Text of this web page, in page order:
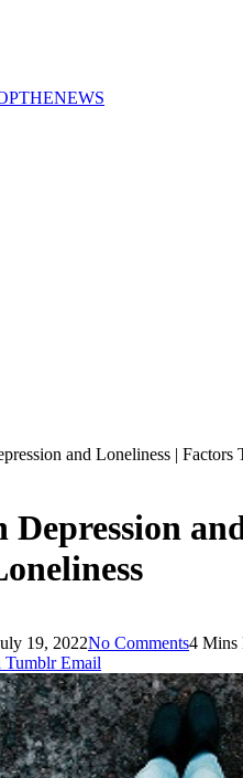
and Loneliness | Factors
19, 2022No Comments4 Mins
Tumblr Email